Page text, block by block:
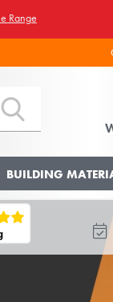
Range
BUILDING